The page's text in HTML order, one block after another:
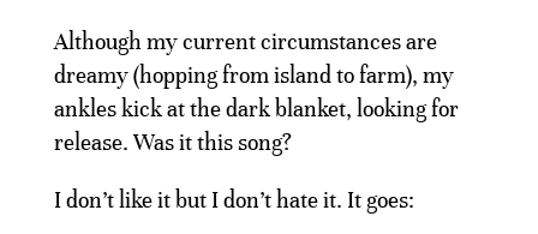
Although my current circumstances are
dreamy (hopping from island to farm), my
ankles kick at the dark blanket, looking for
release. Was it this song?
I don’t like it but I don’t hate it. It goes: